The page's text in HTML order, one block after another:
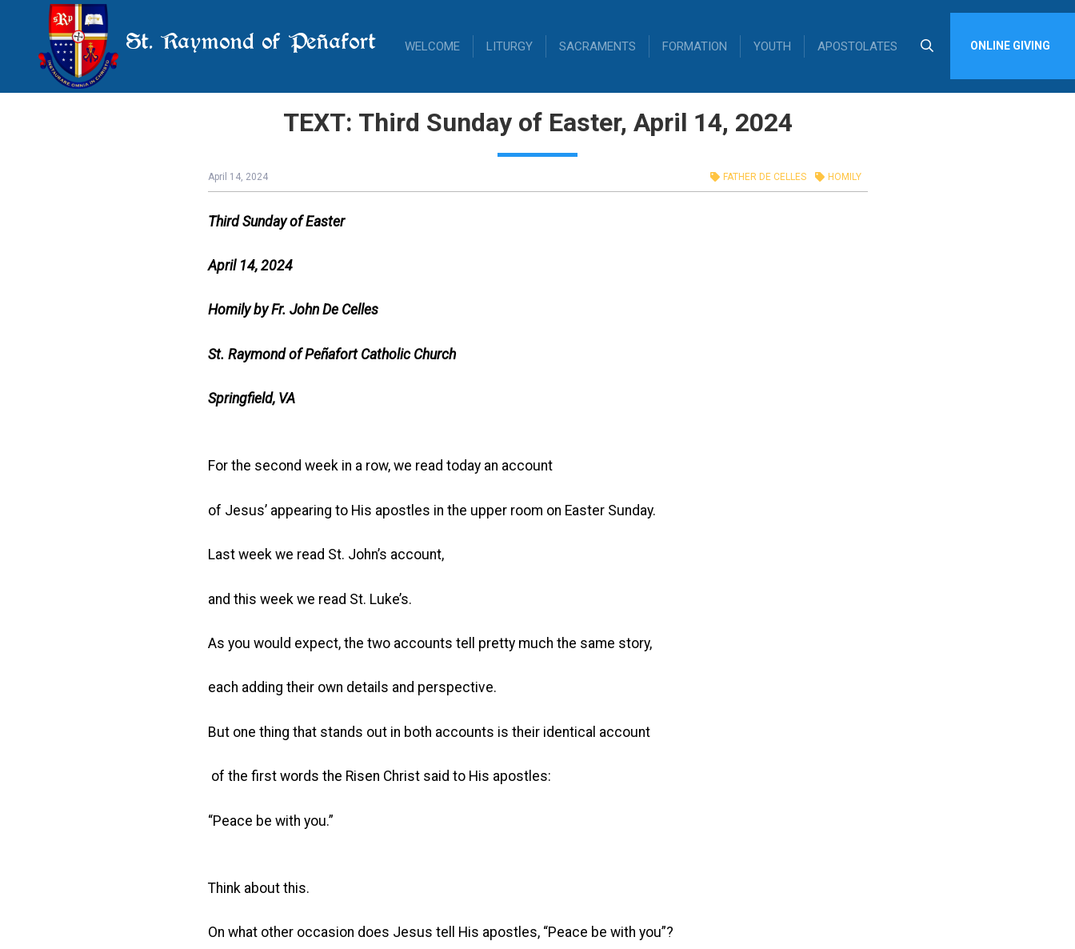
St. Raymond of Peñafort WELCOME LITURGY SACRAMENTS FORMATION YOUTH APOSTOLATES ONLINE GIVING
TEXT: Third Sunday of Easter, April 14, 2024
April 14, 2024 FATHER DE CELLES HOMILY
Third Sunday of Easter
April 14, 2024
Homily by Fr. John De Celles
St. Raymond of Peñafort Catholic Church
Springfield, VA
For the second week in a row, we read today an account
of Jesus’ appearing to His apostles in the upper room on Easter Sunday.
Last week we read St. John’s account,
and this week we read St. Luke’s.
As you would expect, the two accounts tell pretty much the same story,
each adding their own details and perspective.
But one thing that stands out in both accounts is their identical account
of the first words the Risen Christ said to His apostles:
“Peace be with you.”
Think about this.
On what other occasion does Jesus tell His apostles, “Peace be with you”?